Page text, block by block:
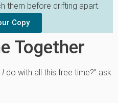
them before drifting apart.
Copy
Together
I do with all this free time?” ask